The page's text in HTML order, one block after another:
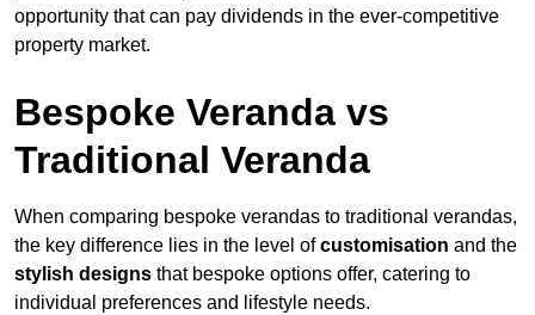
opportunity that can pay dividends in the ever-competitive
property market.
Bespoke Veranda vs
Traditional Veranda
When comparing bespoke verandas to traditional verandas,
the key difference lies in the level ofcustomisation and the
stylish designs that bespoke options offer, catering to
individual preferences and lifestyle needs.